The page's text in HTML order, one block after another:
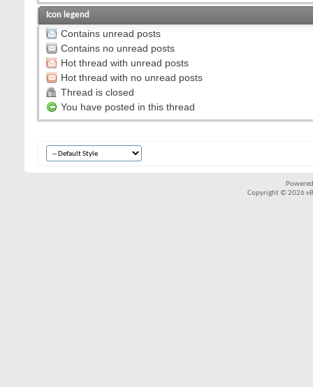
Icon legend
Contains unread posts
Contains no unread posts
Hot thread with unread posts
Hot thread with no unread posts
Thread is closed
You have posted in this thread
Copyright © 2026